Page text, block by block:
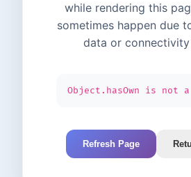
while rendering this
sometimes happen due
data or connectivity
Object.hasOwn is not
Refresh Page